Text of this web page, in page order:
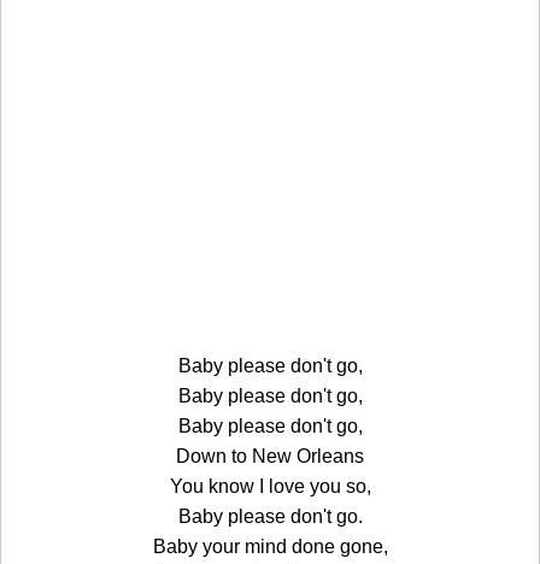
Baby please don't go,
Baby please don't go,
Baby please don't go,
Down to New Orleans
You know I love you so,
Baby please don't go.
Baby your mind done gone,